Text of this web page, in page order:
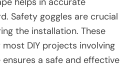
installation process of
compressors include a
A level is essential